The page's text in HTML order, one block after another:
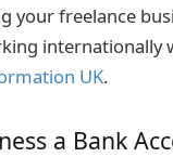
freelance
UK.
a Bank